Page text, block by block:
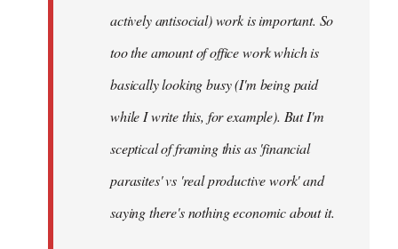
actively antisocial) work is important. So
too the amount of office work which is
basically looking busy (I'm being paid
while I write this, for example). But I'm
sceptical of framing this as 'financial
parasites' vs 'real productive work' and
saying there'snothingeconomic about it.